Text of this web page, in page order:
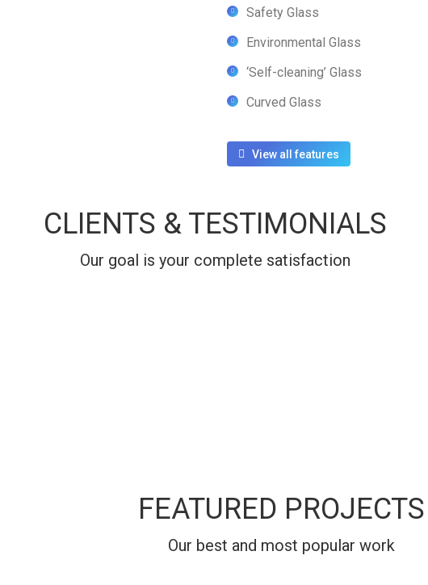
Safety Glass
Environmental Glass
‘Self-cleaning’ Glass
Curved Glass
View all features
CLIENTS & TESTIMONIALS
Our goal is your complete satisfaction
FEATURED PROJECTS
Our best and most popular work